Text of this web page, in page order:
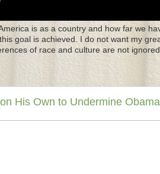
is as a country and how far we
goal is achieved. I do not want my
of race and culture are not
His Own to Undermine